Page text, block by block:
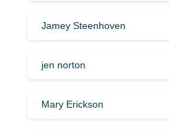
Jamey Steenhoven
jen norton
Mary Erickson